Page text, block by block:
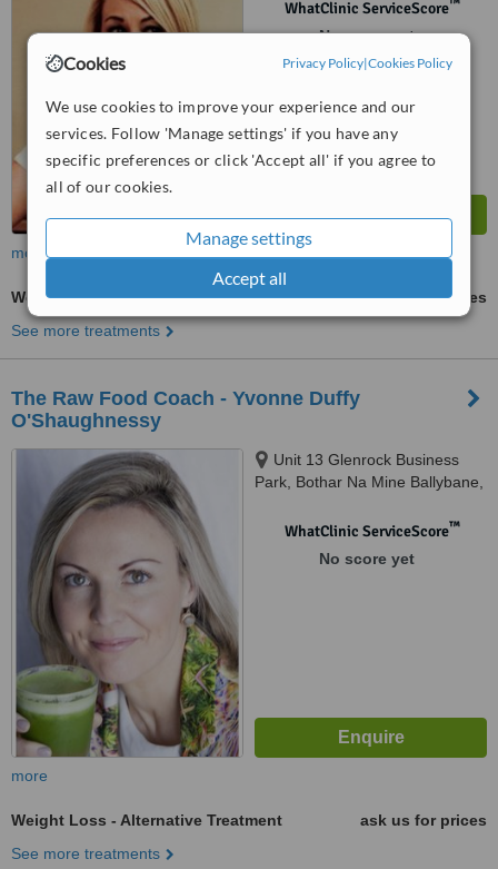
Cookies Privacy Policy|Cookies Policy
We use cookies to improve your experience and our
services. Follow 'Manage settings' if you have any
specific preferences or click 'Accept all' if you agree to
all of our cookies.
Manage settings
Accept all
WhatClinic ServiceScore
No score yet
more
Weight Loss - Alternative Treatment
ask us for prices
See more treatments
The Raw Food Coach - Yvonne Duffy
O'Shaughnessy
Unit 13 Glenrock Business
Park, Bothar Na Mine Ballybane,
WhatClinic ServiceScore™
No score yet
more
Weight Loss - Alternative Treatment
ask us for prices
See more treatments